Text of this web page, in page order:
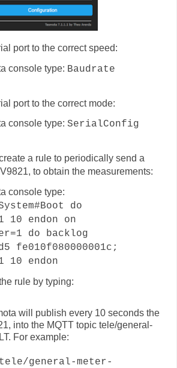
port to the correct speed:
console type: Baudrate
port to the correct mode:
console type:SerialConfig
a rule to periodically send a
to obtain the measurements:
console type:
do
10 endon on
do backlog
fe010f080000001c;
10 endon
rule by typing:
will publish every 10 seconds the
into the MQTT topic tele/general-
For example:
general-meter-